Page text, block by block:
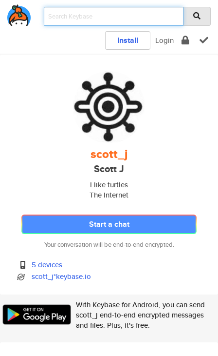
Install Login
scott_j
Scott J
I like turtles
The Internet
Start a chat
Your conversation will be end-to-end encrypted.
5 devices
scott_j*keybase.io
With Keybase for Android, you can send
scott_j end-to-end encrypted messages
and files. Plus, it's free.